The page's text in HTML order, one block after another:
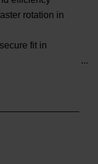
rotation in
fit in